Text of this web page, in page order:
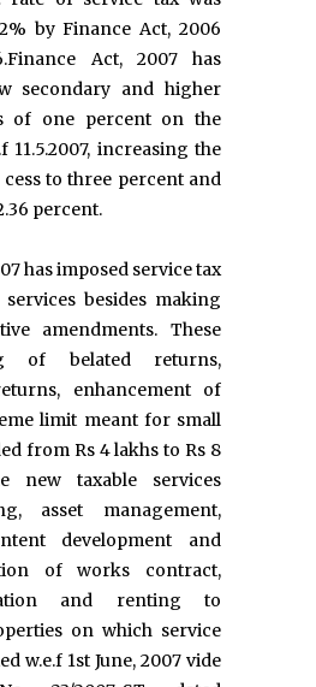
by Finance Act, 2006
Act, 2007 has
secondary and higher
of one percent on the
11.5.2007, increasing the
to three percent and
percent.
has imposed service tax
besides making
amendments. These
of belated returns,
enhancement of
limit meant for small
from Rs 4 lakhs to Rs 8
new taxable services
asset management,
development and
of works contract,
and renting to
on which service
w.e.f 1st June, 2007 vide